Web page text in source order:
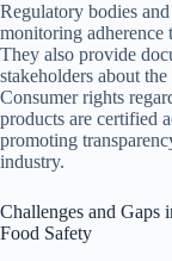
Regulatory bodies
monitoring adherence
They also provide
stakeholders about
Consumer rights
products are certified
promoting
industry.
Challenges and Gaps
Food Safety